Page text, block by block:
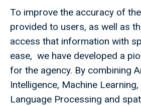
To improve the accuracy of
provided to users, as well as
access that information with
ease, we have developed a
for the agency. By combining
Intelligence, Machine
Language Processing and